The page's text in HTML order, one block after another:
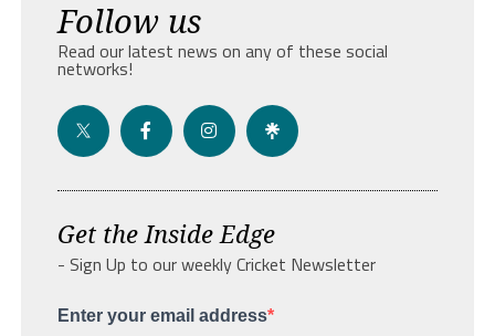
Follow us
Read our latest news on any of these social
networks!
Get the Inside Edge
- Sign Up to our weekly Cricket Newsletter
Enter your email address